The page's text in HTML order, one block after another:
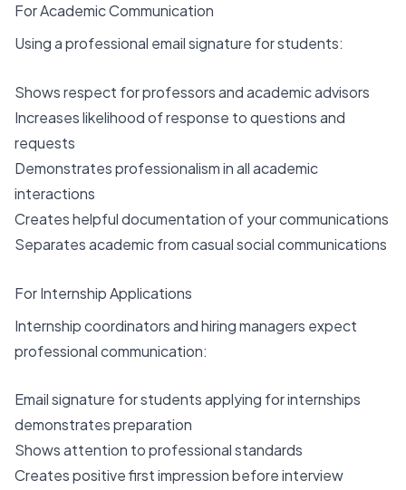
For Academic Communication
Using a professional email signature for students:
Shows respect for professors and academic advisors
Increases likelihood of response to questions and
requests
Demonstrates professionalism in all academic
interactions
Creates helpful documentation of your communications
Separates academic from casual social communications
For Internship Applications
Internship coordinators and hiring managers expect
professional communication:
Email signature for students applying for internships
demonstrates preparation
Shows attention to professional standards
Creates positive first impression before interview